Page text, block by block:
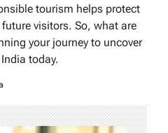
tourism helps protect
visitors. So, what are
your journey to uncover
today.